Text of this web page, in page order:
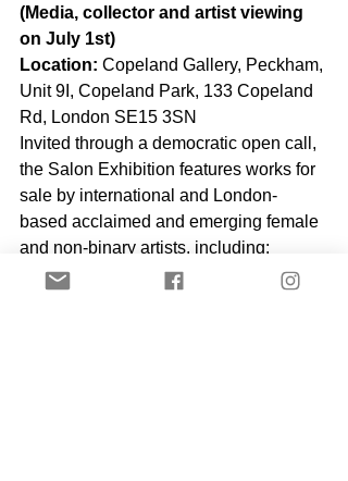
(Media, collector and artist viewing
on July 1st)
Location: Copeland Gallery, Peckham,
Unit 9I, Copeland Park, 133 Copeland
Rd, London SE15 3SN
Invited through a democratic open call,
the Salon Exhibition features works for
sale by international and London-
based acclaimed and emerging female
and non-binary artists, including:
Swoon, Danielle Brathwaite-Shirley,